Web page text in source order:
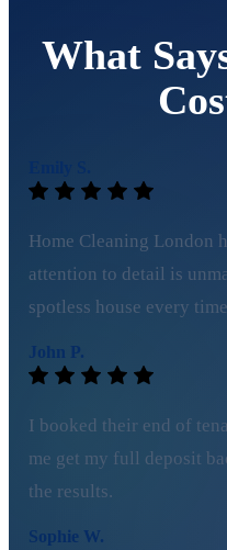
What
Home Cleaning London
attention to detail is
spotless house every
John P.
I booked their end of
me get my full deposit
the results.
Sophie W.